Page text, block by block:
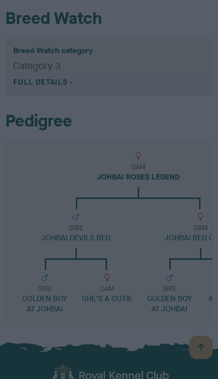
Breed Watch
Breed Watch category
Category 3
FULL DETAILS
Pedigree
DAM
JOHBAI ROSES LEGEND
SIRE
JOHBAI DEVILS RED
SIRE
GOLDEN BOY
AT JOHBAI
DAM
SHE'S A CUTIE
DAM
JOHBAI RED
SIRE
GOLDEN BOY
AT JOHBAI
B
a